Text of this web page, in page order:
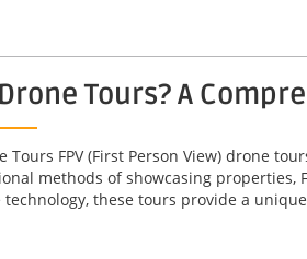
Tours? A
Tours FPV (First Person View) drone
methods of showcasing properties,
these tours provide a